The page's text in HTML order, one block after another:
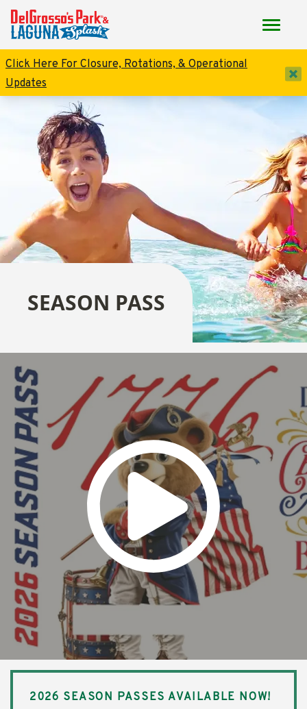
Click Here For Closure, Rotations, & Operational
Updates
SEASON PASS
Season Pass Info:
2026 SEASON PASSES AVAILABLE NOW!